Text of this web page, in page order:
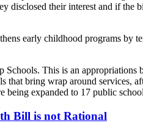
disclosed their interest and if the
early childhood programs by
Schools. This is an
that bring wrap around services,
being expanded to 17 public
Bill is not Rational